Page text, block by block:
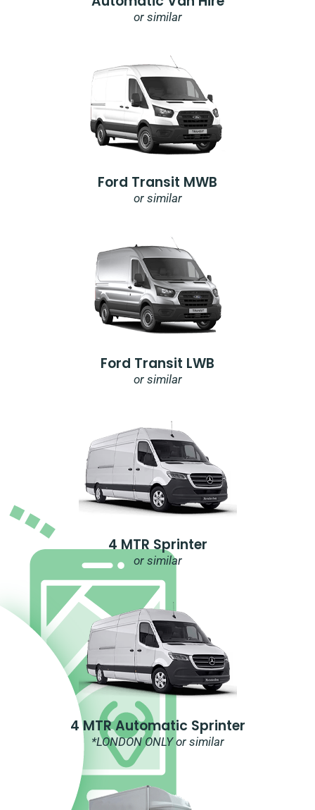
or similar
Ford Transit MWB
or similar
Ford Transit LWB
or similar
4 MTR Sprinter
or similar
4 MTR Automatic Sprinter
*LONDON ONLY or similar